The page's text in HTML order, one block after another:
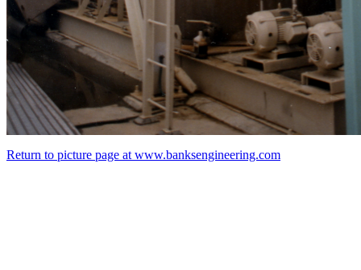
Return to picture page at www.banksengineering.com